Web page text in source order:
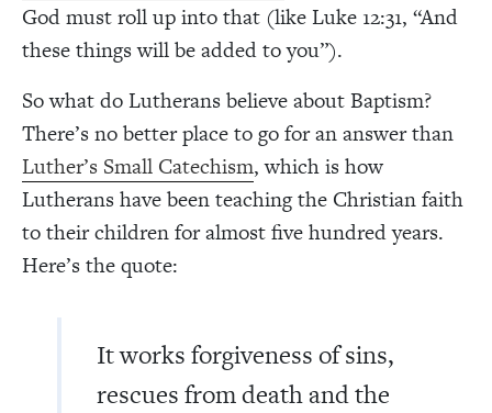
God must roll up into that (like Luke 12:31, “And
these things will be added to you”).
So what do Lutherans believe about Baptism?
There’s no better place to go for an answer than
Luther’s Small Catechism, which is how
Lutherans have been teaching the Christian faith
to their children for almost five hundred years.
Here’s the quote:
It works forgiveness of sins,
rescues from death and the